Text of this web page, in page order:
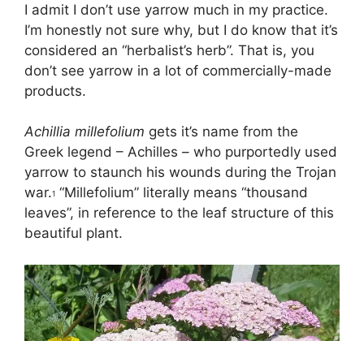
I admit I don’t use yarrow much in my practice.
I’m honestly not sure why, but I do know that it’s
considered an “herbalist’s herb”. That is, you
don’t see yarrow in a lot of commercially-made
products.
Achillia millefolium gets it’s name from the
Greek legend – Achilles – who purportedly used
yarrow to staunch his wounds during the Trojan
war.1 “Millefolium” literally means “thousand
leaves”, in reference to the leaf structure of this
beautiful plant.